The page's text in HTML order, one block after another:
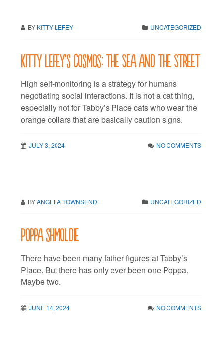
BY KITTY LEFEY UNCATEGORIZED
Kitty LeFey’s Cosmos: The Sea and The Street
High self-monitoring is a strategy for humans
negotiating social interactions. It is not a cat thing,
especially not for Tabby’s Place cats who wear the
orange collars that are basically caution signs.
JULY 3, 2024 NO COMMENTS
BYANGELA TOWNSEND UNCATEGORIZED
Poppa shmoldie
There have been many father figures at Tabby’s
Place. But there has only ever been one Poppa.
Maybe two.
JUNE 14, 2024 NO COMMENTS